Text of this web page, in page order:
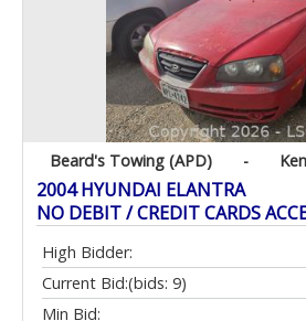
Beard's Towing (APD) -
2004 HYUNDAI ELANTRA
NO DEBIT / CREDIT CARDS
High Bidder:
Current Bid:(bids: 9)
Min Bid: